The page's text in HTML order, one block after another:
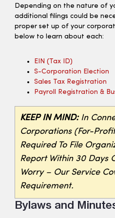
Depending on the nature of
additional filings could be
proper set up of your
below to learn about each:
EIN (tax ID)
S-Corporation Election
Sales Tax Registration
Payroll Registration &
KEEP IN MIND:In
Corporations (for-
Required To File
Report Within 30 Days
Worry – Our Service
Requirement.
Bylaws and